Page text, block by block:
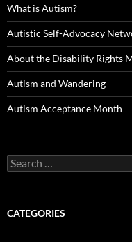
What is Autism?
Autistic Self-Advocacy
About the Disability Rights
Autism and Wandering
Autism Acceptance Month
Search
for:
CATEGORIES